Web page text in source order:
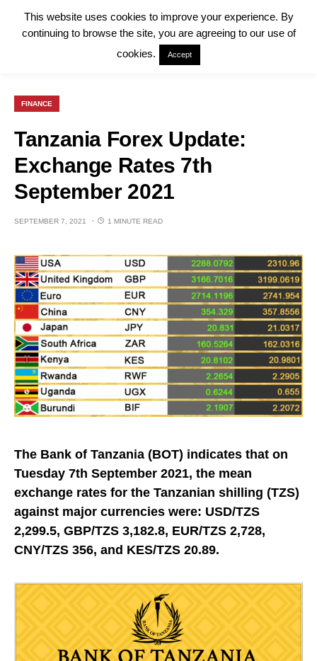
FINANCE
Tanzania Forex Update:
Exchange Rates 7th
September 2021
SEPTEMBER 7, 2021 1 MINUTE READ
The Bank of Tanzania (BOT) indicates that on
Tuesday 7th September 2021, the mean
exchange rates for the Tanzanian shilling (TZS)
against major currencies were: USD/TZS
2,299.5, GBP/TZS 3,182.8, EUR/TZS 2,728,
CNY/TZS 356, and KES/TZS 20.89.
This website uses cookies to improve your experience. By
continuing to browse the site, you are agreeing to our use of
cookies.
Accept